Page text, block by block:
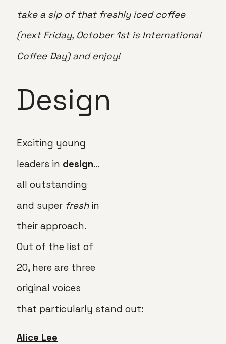
take a sip of that freshly iced coffee
(next Friday, October 1st is International
Coffee Day) and enjoy!
Design
Exciting young
leaders in design…
all outstanding
and super freshin
their approach.
Out of the list of
20, here are three
original voices
that particularly stand out:
Alice Lee